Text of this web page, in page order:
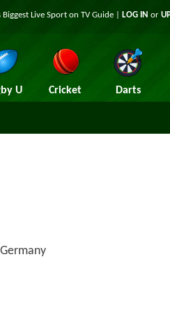
Biggest Live Sport on TV Guide | LOG IN or
U Cricket Darts